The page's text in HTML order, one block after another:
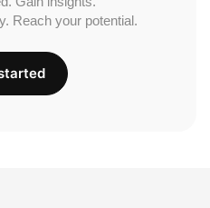
Reach your potential.